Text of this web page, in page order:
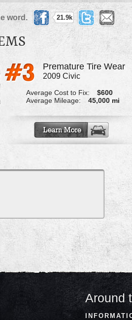
word. 21.9k
Premature Tire Wear
2009 Civic
Average Cost to Fix:
$600
Average Mileage:
45,000 mi
Around